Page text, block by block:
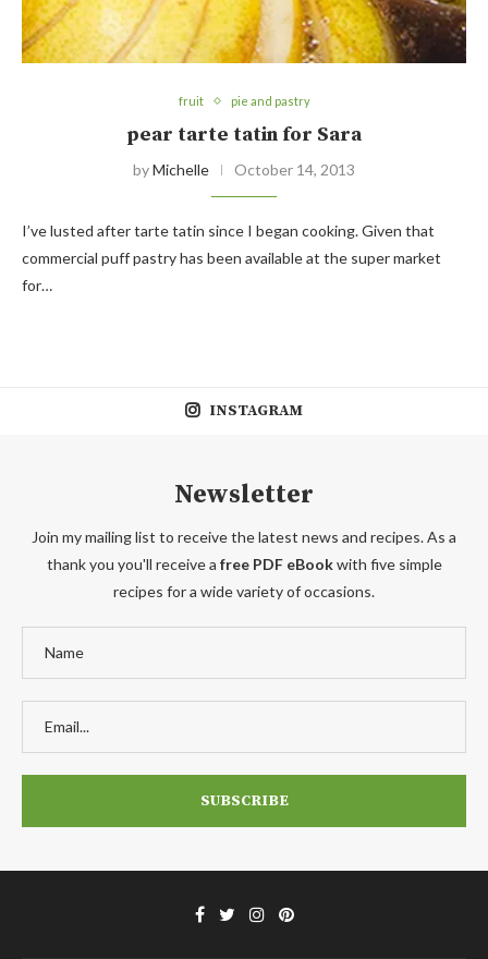
fruit pie and pastry
pear tarte tatin for Sara
byMichelle October 14, 2013
I’ve lusted after tarte tatin since I began cooking. Given that
commercial puff pastry has been available at the super market
for…
INSTAGRAM
Newsletter
Join my mailing list to receive the latest news and recipes. As a
thank you you'll receive a free PDF eBookwith five simple
recipes for a wide variety of occasions.